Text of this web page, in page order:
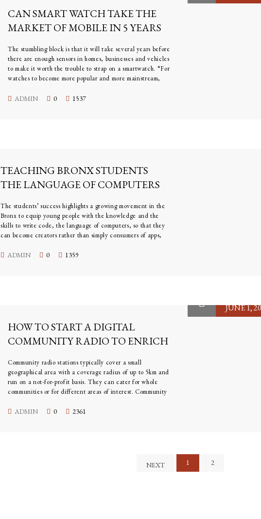
CAN SMART WATCH TAKE THE
MARKET OF MOBILE IN 5 YEARS
The stumbling block is that it will take several years before
there are enough sensors in homes, businesses and vehicles
to make it worth the trouble to strap on a smartwatch. “For
watches to become more popular and more mainstream,
they have to deliver a number of capabilities to be
relevant,” said Andy Griffiths, head of Samsung’s U.K.
ADMIN 0 1537
TEACHING BRONX STUDENTS
THE LANGUAGE OF COMPUTERS
The students’ success highlights a growing movement in the
Bronx to equip young people with the knowledge and the
skills to write code, the language of computers, so that they
can become creators rather than simply consumers of apps,
ADMIN 0 1359
JUNE 1,
HOW TO START A DIGITAL
COMMUNITY RADIO TO ENRICH
Community radio stations typically cover a small
geographical area with a coverage radius of up to 5km and
run on a not-for-profit basis. They can cater for whole
communities or for different areas of interest. Community
interests. But rather than ‘talk at’ its community, the
ADMIN 0 2361
NEXT 1 2